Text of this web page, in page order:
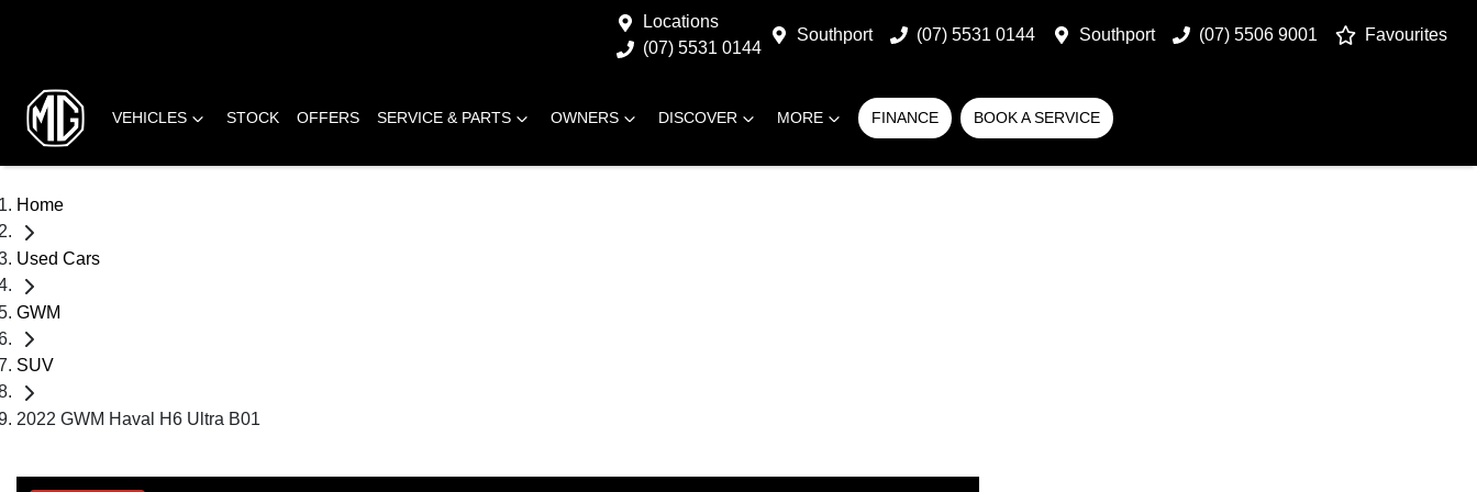
Locations
(07) 5531 0144
Southport (07) 5531 0144 Southport (07) 5506 9001 Favourites
VEHICLES STOCK OFFERS SERVICE & PARTS OWNERS DISCOVER MORE FINANCE BOOK A SERVICE
Home
Used Cars
GWM
SUV
2022 GWM Haval H6 Ultra B01